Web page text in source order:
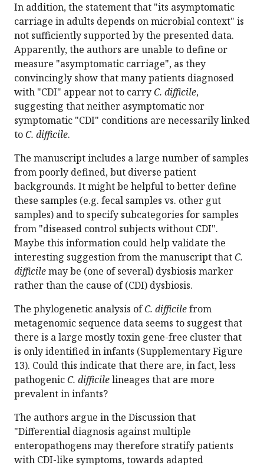
In addition, the statement that "its asymptomatic
carriage in adults depends on microbial context" is
not sufficiently supported by the presented data.
Apparently, the authors are unable to define or
measure "asymptomatic carriage", as they
convincingly show that many patients diagnosed
with "CDI" appear not to carryC. difficile,
suggesting that neither asymptomatic nor
symptomatic "CDI" conditions are necessarily linked
toC. difficile.
The manuscript includes a large number of samples
from poorly defined, but diverse patient
backgrounds. It might be helpful to better define
these samples (e.g. fecal samples vs. other gut
samples) and to specify subcategories for samples
from "diseased control subjects without CDI".
Maybe this information could help validate the
interesting suggestion from the manuscript thatC.
difficilemay be (one of several) dysbiosis marker
rather than the cause of (CDI) dysbiosis.
The phylogenetic analysis ofC. difficilefrom
metagenomic sequence data seems to suggest that
there is a large mostly toxin gene-free cluster that
is only identified in infants (Supplementary Figure
13). Could this indicate that there are, in fact, less
pathogenicC. difficilelineages that are more
prevalent in infants?
The authors argue in the Discussion that
"Differential diagnosis against multiple
enteropathogens may therefore stratify patients
with CDI-like symptoms, towards adapted